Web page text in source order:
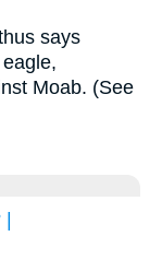
says
Moab. (See